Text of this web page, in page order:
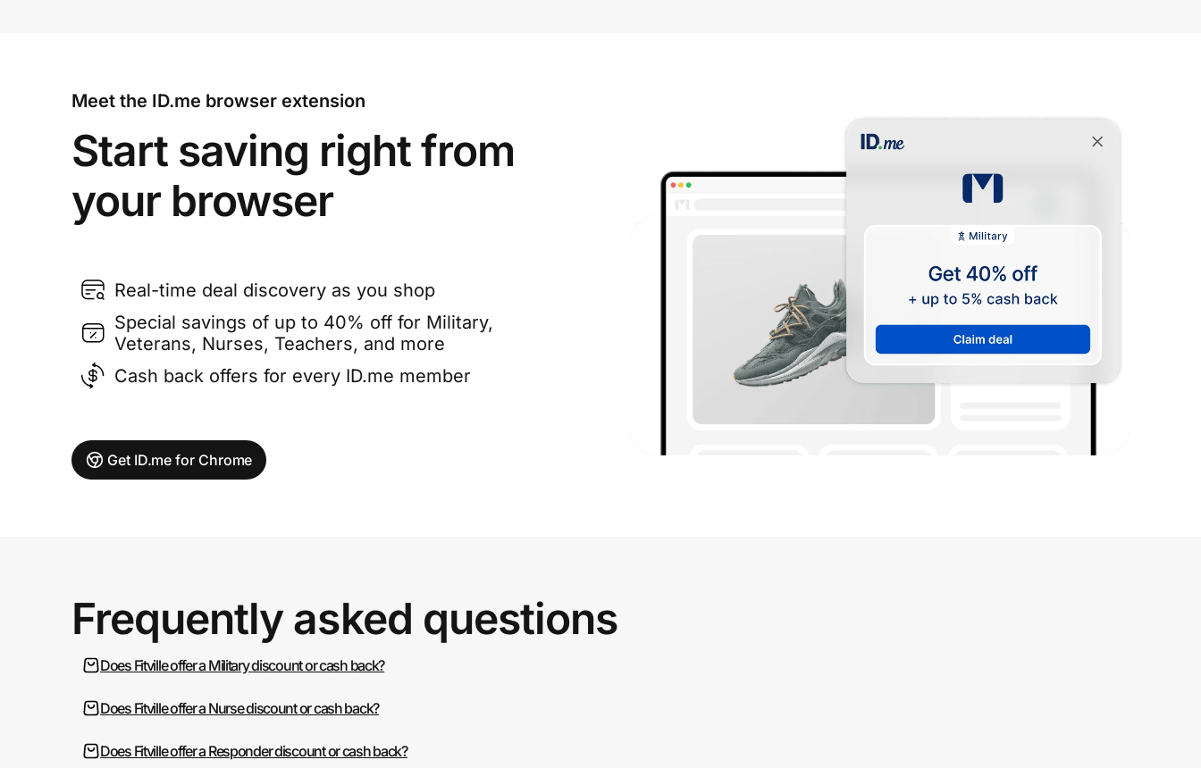
Meet the ID.me browser extension
Start saving right from
your browser
Real-time deal discovery as you shop
Special savings of up to 40% off for Military,
Veterans, Nurses, Teachers, and more
Cash back offers for every ID.me member
Get ID.me for Chrome
Frequently asked questions
Does Fitville offer a Military discount or cash back?
Does Fitville offer a Nurse discount or cash back?
Does Fitville offer a Responder discount or cash back?